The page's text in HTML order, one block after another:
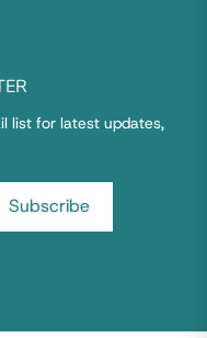
list for latest updates,